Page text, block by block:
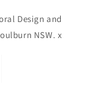
Design and
NSW. x